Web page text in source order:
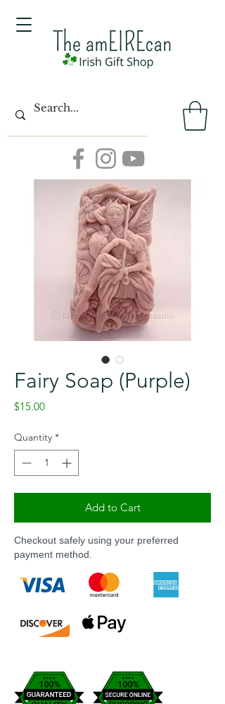
Fairy Soap (Purple)
$15.00Price
Quantity *
Add to Cart
Checkout safely using your preferred
payment method.